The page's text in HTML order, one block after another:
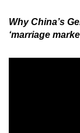
Why China’s
‘marriage